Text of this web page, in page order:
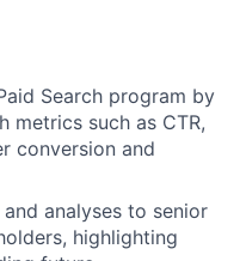
Search program by
metrics such as CTR,
conversion and
analyses to senior
highlighting